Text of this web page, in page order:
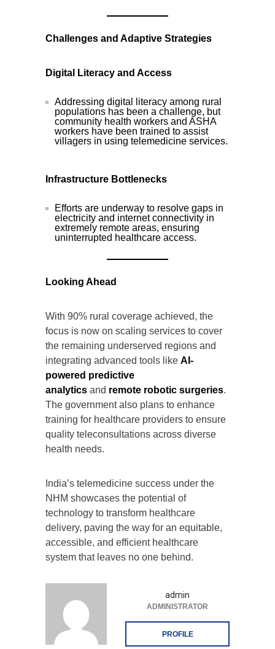
Challenges and Adaptive Strategies
Digital Literacy and Access
Addressing digital literacy among rural
populations has been a challenge, but
community health workers and ASHA
workers have been trained to assist
villagers in using telemedicine services.
Infrastructure Bottlenecks
Efforts are underway to resolve gaps in
electricity and internet connectivity in
extremely remote areas, ensuring
uninterrupted healthcare access.
Looking Ahead
With 90% rural coverage achieved, the
focus is now on scaling services to cover
the remaining underserved regions and
integrating advanced tools like AI-
powered predictive
analytics and remote robotic surgeries.
The government also plans to enhance
training for healthcare providers to ensure
quality teleconsultations across diverse
health needs.
India’s telemedicine success under the
NHM showcases the potential of
technology to transform healthcare
delivery, paving the way for an equitable,
accessible, and efficient healthcare
system that leaves no one behind.
admin
ADMINISTRATOR
PROFILE